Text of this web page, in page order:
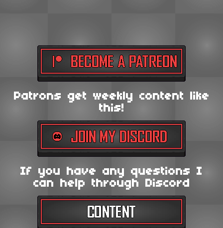
Patrons get weekly content like
this!
If you have any questions I
can help through Discord